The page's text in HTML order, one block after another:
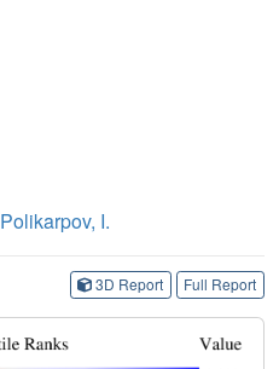
Polikarpov, I.
3D Report Full Report